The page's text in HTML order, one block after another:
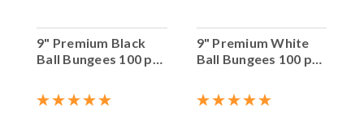
9" Premium Black
Ball Bungees 100 pc.
9" Premium White
Ball Bungees 100 pc.